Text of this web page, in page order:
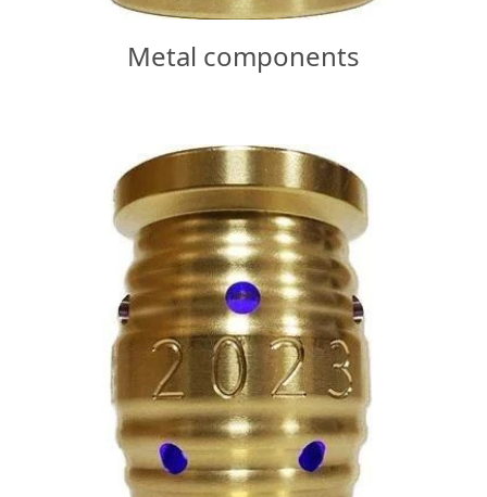
Metal components